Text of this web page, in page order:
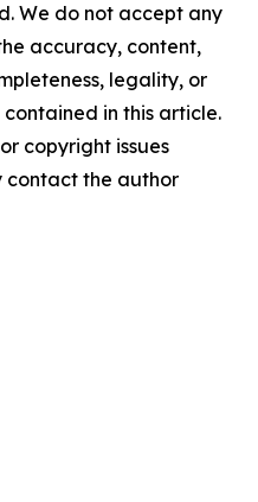
We do not accept any
accuracy, content,
legality, or
in this article.
copyright issues
contact the author